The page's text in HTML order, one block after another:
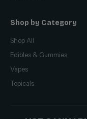
Shop by Category
Shop All
Edibles & Gummies
Vapes
Topicals